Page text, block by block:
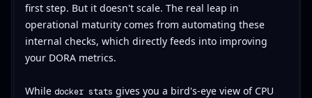
first step. But it doesn't scale. The real leap in
operational maturity comes from automating these
internal checks, which directly feeds into improving
your DORA metrics.
While docker stats gives you a bird's-eye view of CPU